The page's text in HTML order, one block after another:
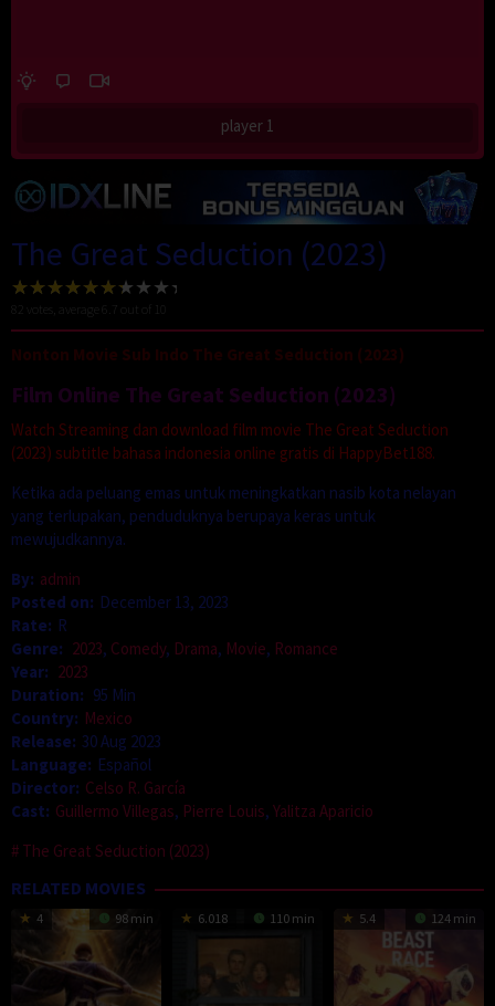
player 1
The Great Seduction (2023)
votes, average 6.7
Nonton Movie Sub Indo The Great Seduction (2023)
Film Online The Great Seduction (2023)
Watch Streaming dan download film movie The Great Seduction
(2023) subtitle bahasa indonesia online gratis di HappyBet188.
Ketika ada peluang emas untuk meningkatkan nasib kota nelayan
yang terlupakan, penduduknya berupaya keras untuk
mewujudkannya.
By: admin
Posted on: December 13, 2023
Rate: R
Genre: 2023, Comedy, Drama, Movie, Romance
Year: 2023
Duration: 95 Min
Country: Mexico
Release: 30 Aug 2023
Language: Español
Director: Celso R. García
Cast: Guillermo Villegas, Pierre Louis, Yalitza Aparicio
The Great Seduction (2023)
RELATED MOVIES
4 98 min 6.018 110 min 5.4 124 min